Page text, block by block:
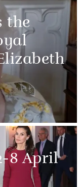
the
8 April